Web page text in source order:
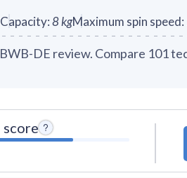
Capacity:8kgMaximum spin speed:
DE review. Compare 101